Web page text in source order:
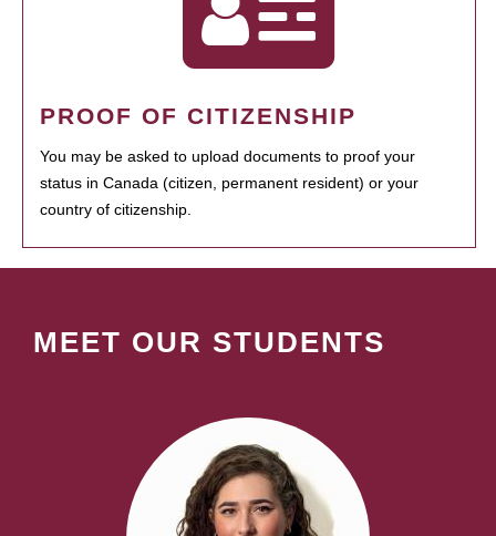
PROOF OF CITIZENSHIP
You may be asked to upload documents to proof your
status in Canada (citizen, permanent resident) or your
country of citizenship.
MEET OUR STUDENTS